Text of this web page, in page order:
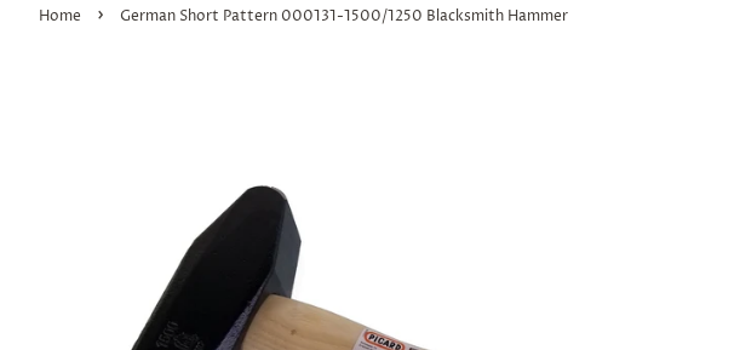
Home › German Short Pattern 000131-1500/1250 Blacksmith Hammer